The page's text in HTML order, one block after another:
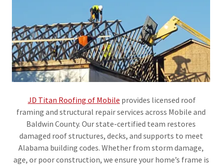
JD Titan Roofing of Mobile provides licensed roof
framing and structural repair services across Mobile and
Baldwin County. Our state-certified team restores
damaged roof structures, decks, and supports to meet
Alabama building codes. Whether from storm damage,
age, or poor construction, we ensure your home’s frame is